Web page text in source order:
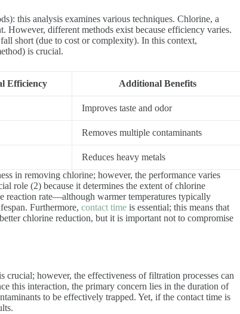
this analysis examines various techniques. Chlorine, a
However, different methods exist because efficiency varies.
short (due to cost or complexity). In this context,
is crucial.
Efficiency Additional Benefits
Improves taste and odor
Removes multiple contaminants
Reduces heavy metals
in removing chlorine; however, the performance varies
role (2) because it determines the extent of chlorine
reaction rate—although warmer temperatures typically
Furthermore, contact time is essential; this means that
chlorine reduction, but it is important not to compromise
however, the effectiveness of filtration processes can
this interaction, the primary concern lies in the duration of
to be effectively trapped. Yet, if the contact time is